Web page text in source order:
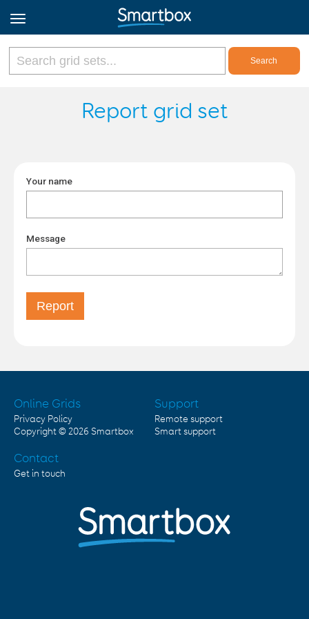
Online Grids
Report grid set
Your name
Message
Online Grids
Privacy Policy
Copyright © 2026 Smartbox
Support
Remote support
Smart support
Contact
Get in touch